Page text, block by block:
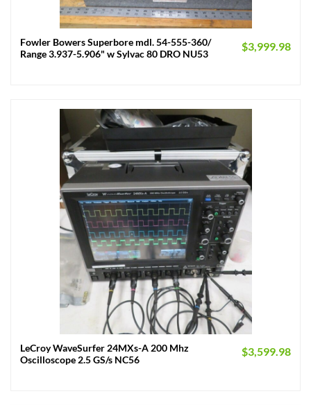
Fowler Bowers Superbore mdl. 54-555-360/
Range 3.937-5.906" w Sylvac 80 DRO NU53
$3,999.98
LeCroy WaveSurfer 24MXs-A 200 Mhz
Oscilloscope 2.5 GS/s NC56
$3,599.98